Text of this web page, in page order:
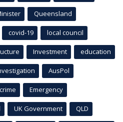
Queensland
covid-19 local council
Investment education
AusPol
crime Emergency
UK Government QLD